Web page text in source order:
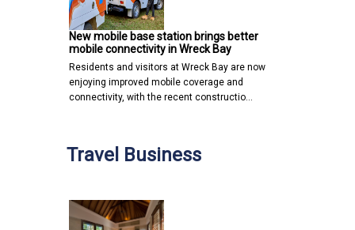
New mobile base station brings better
mobile connectivity in Wreck Bay
Residents and visitors at Wreck Bay are now
enjoying improved mobile coverage and
connectivity, with the recent constructio…
Travel Business